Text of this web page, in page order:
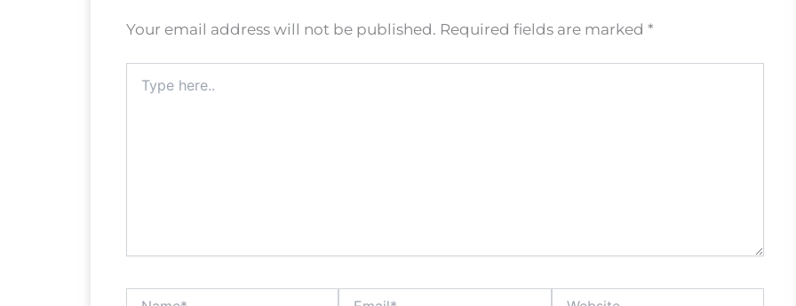
Your email address will not be published. Required fields are marked *
here..